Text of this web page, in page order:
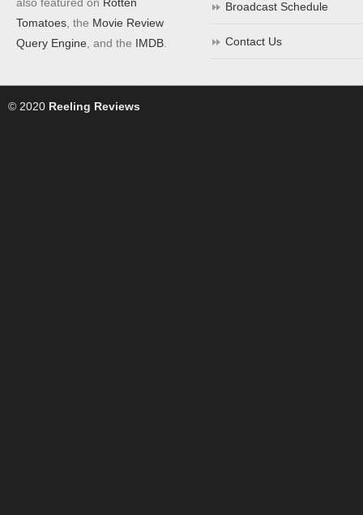
Tomatoes , the Movie Review
Query Engine , and the IMDB
Broadcast Schedule
Contact Us
© 2020 Reeling Reviews